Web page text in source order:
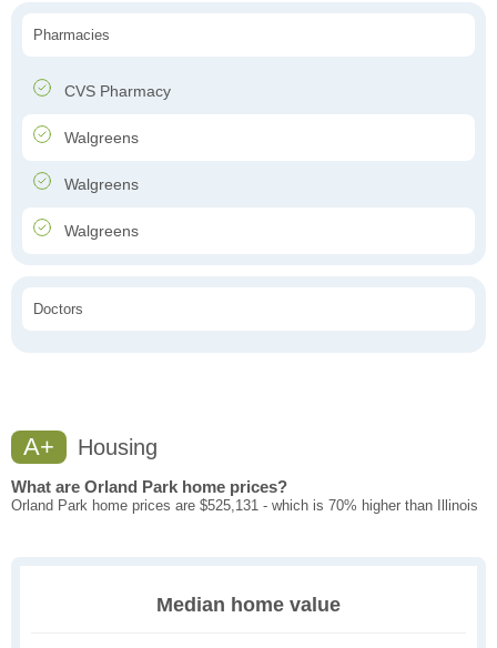
Pharmacies
CVS Pharmacy
Walgreens
Walgreens
Walgreens
Doctors
A+ Housing
What are Orland Park home prices?
Orland Park home prices are $525,131 - which is 70% higher than Illinois
Median home value